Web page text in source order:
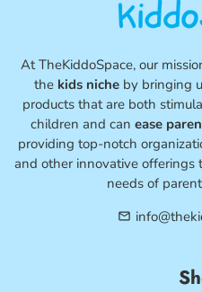
At TheKiddoSpace, our
the kids niche by bringing
products that are both
children and can ease
providing top-notch
and other innovative offerings
needs of
email